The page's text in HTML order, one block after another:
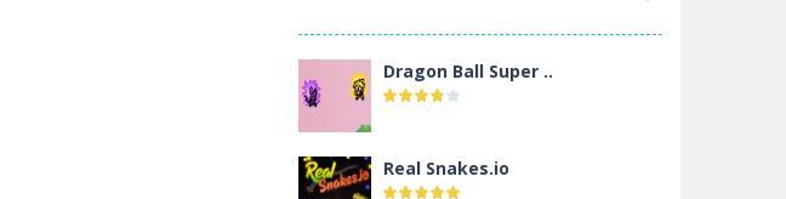
Dragon Ball Super ..
Real Snakes.io